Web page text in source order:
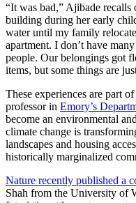
“It was bad,” Ajibade
building during her early
water until my family
apartment. I don’t have
people. Our belongings got
items, but some things are
These experiences are part
professor in Emory’s
become an environmental
climate change is
landscapes and housing
historically marginalized
Nature recently published a
Shah from the University of